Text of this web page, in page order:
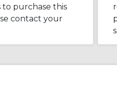
purchase this
contact your